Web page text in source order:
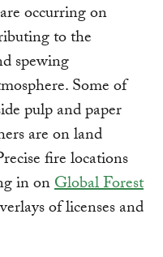
occurring on
to the
spewing
Some of
pulp and paper
are on land
fire locations
in onGlobal Forest
of licenses and